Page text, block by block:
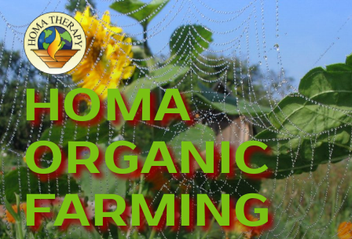
Skip
to
content
HOMA
ORGANIC
FARMING